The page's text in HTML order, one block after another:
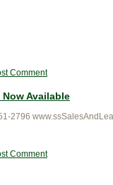
Comment
Available
2796
Comment